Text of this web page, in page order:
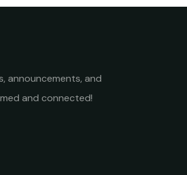
announcements, and
and connected!